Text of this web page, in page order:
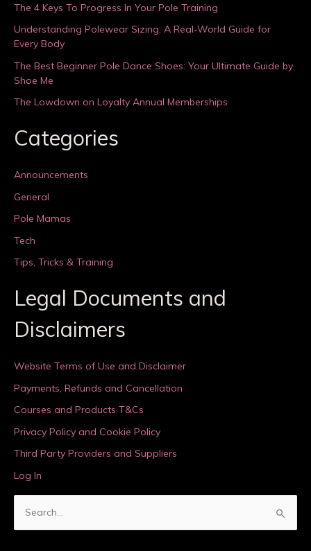
The 4 Keys To Progress In Your Pole Training
Understanding Polewear Sizing: A Real-World Guide for
Every Body
The Best Beginner Pole Dance Shoes: Your Ultimate Guide by
Shoe Me
The Lowdown on Loyalty Annual Memberships
Categories
Announcements
General
Pole Mamas
Tech
Tips, Tricks & Training
Legal Documents and
Disclaimers
Website Terms of Use and Disclaimer
Payments, Refunds and Cancellation
Courses and Products T&Cs
Privacy Policy and Cookie Policy
Third Party Providers and Suppliers
Log In